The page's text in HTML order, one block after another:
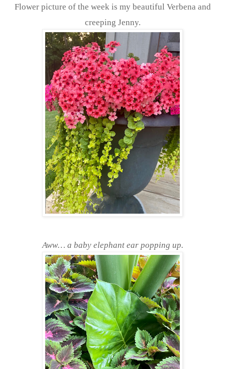
Flower picture of the week is my beautiful Verbena and
creeping Jenny.
Aww… a baby elephant ear popping up.